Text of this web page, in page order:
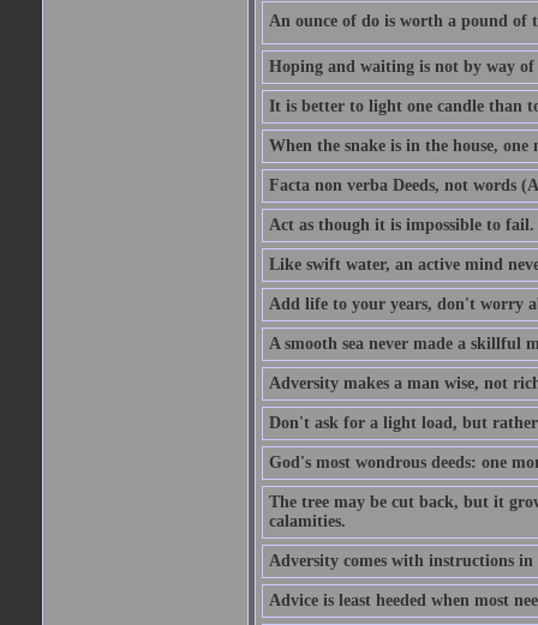
An ounce of do is worth a pound of
Hoping and waiting is not by way
It is better to light one candle than
When the snake is in the house,
Facta non verba Deeds, not words
Act as though it is impossible to fail.
Like swift water, an active mind
Add life to your years, don't worry
A smooth sea never made a skillful
Adversity makes a man wise, not
Don't ask for a light load, but
God's most wondrous deeds: one
The tree may be cut back, but it
calamities.
Adversity comes with instructions in
Advice is least heeded when most